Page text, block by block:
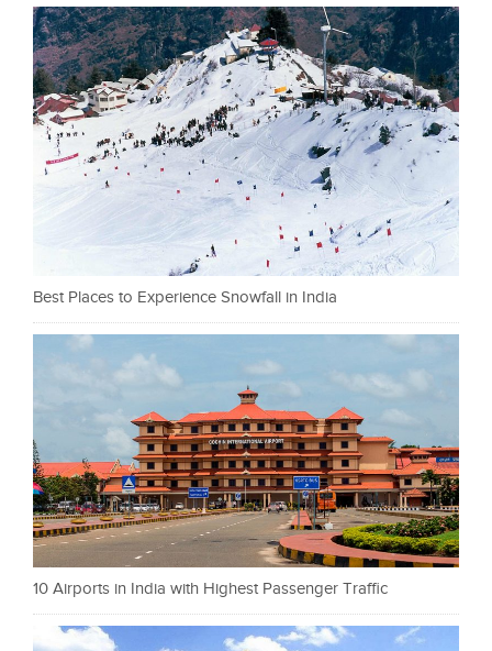
Best Places to Experience Snowfall in India
10 Airports in India with Highest Passenger Traffic